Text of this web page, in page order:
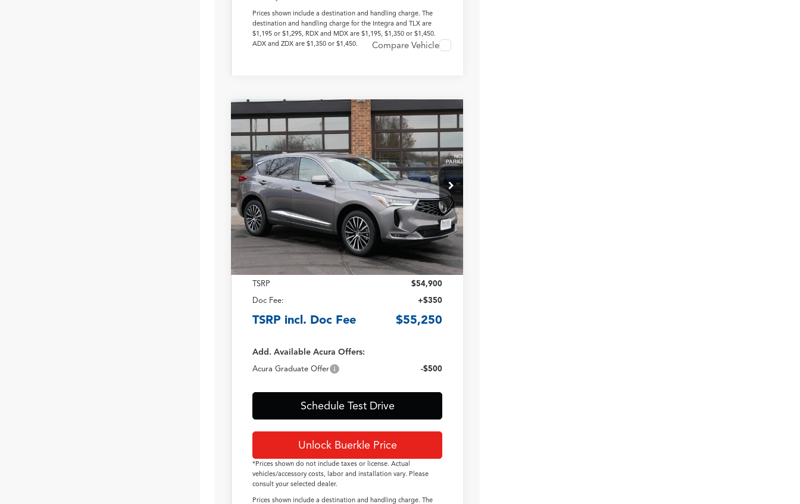
Prices shown include a destination and handling charge. The
destination and handling charge for the Integra and TLX are
$1,195 or $1,295, RDX and MDX are $1,195, $1,350 or $1,450.
ADX and ZDX are $1,350 or $1,450.
Compare Vehicle
2026Acura RDXwith Advance
Package
VIN: 5J8TC2H71TL009554 Stock: N14665
In Stock Ext. Int.
$55,250
TSRP INCLUDING DOC
FEE
Less
TSRP
$54,900
Doc Fee:
+$350
TSRP incl. Doc Fee $55,250
Add. Available Acura Offers:
Acura Graduate Offer -$500
Schedule Test Drive
Unlock Buerkle Price
*Prices shown do not include taxes or license. Actual
vehicles/accessory costs, labor and installation vary. Please
consult your selected dealer.
Prices shown include a destination and handling charge. The